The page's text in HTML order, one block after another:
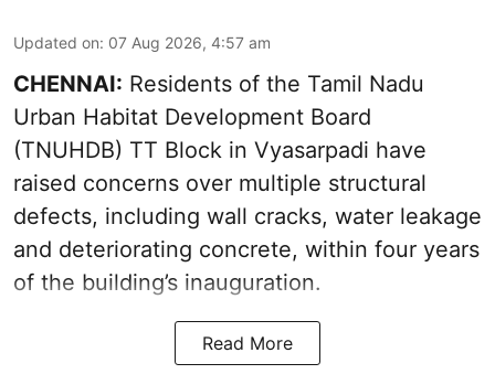
Updated on: 07 Aug 2026, 4:57 am
CHENNAI: Residents of the Tamil Nadu
Urban Habitat Development Board
(TNUHDB) TT Block in Vyasarpadi have
raised concerns over multiple structural
defects, including wall cracks, water leakage
and deteriorating concrete, within four years
of the building’s inauguration.
Read More